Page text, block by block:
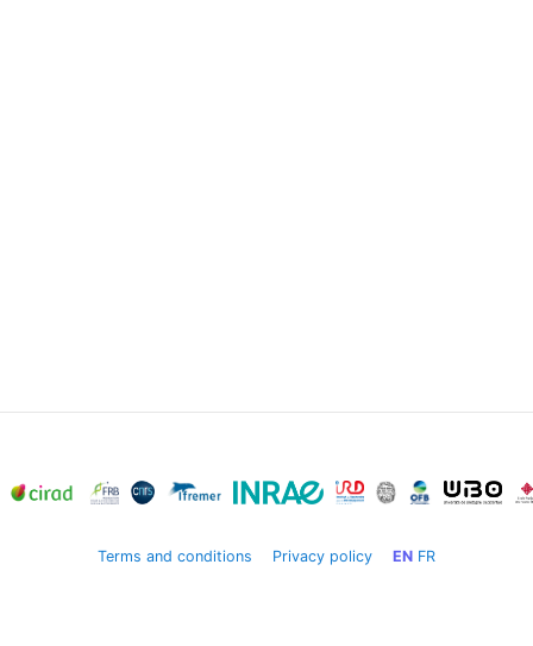
Terms and conditions Privacy policy EN FR